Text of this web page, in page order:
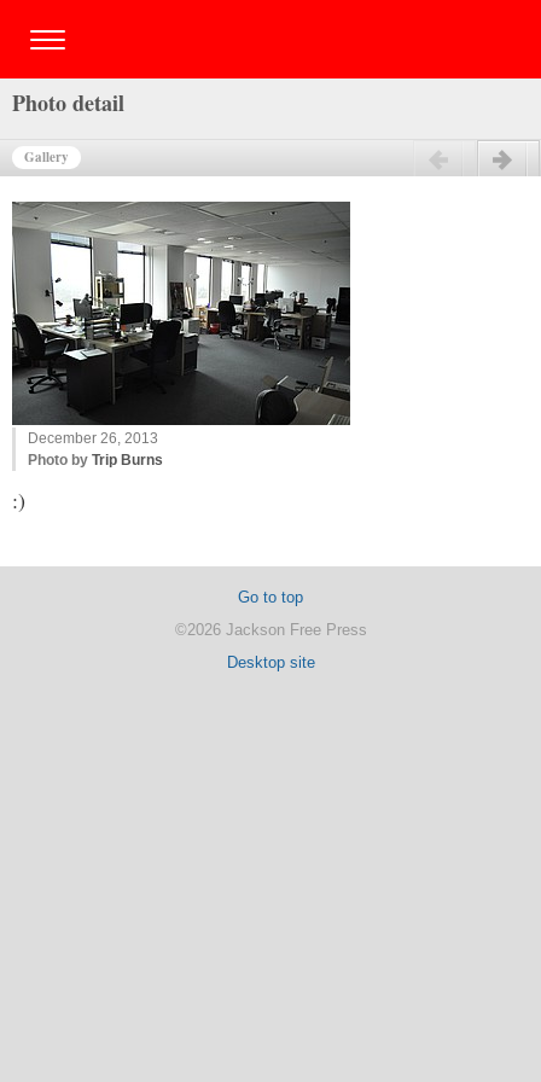
Photo detail
Gallery
December 26, 2013
Photo by Trip Burns
:)
Go to top
©2026 Jackson Free Press
Desktop site